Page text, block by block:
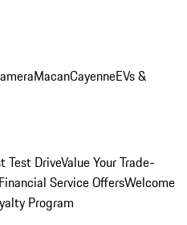
MacanCayenneEVs &
Test DriveValue Your Trade-
Service OffersWelcome
Program